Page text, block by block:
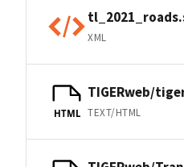
XML
HTML
TIGERweb/
TEXT/HTML